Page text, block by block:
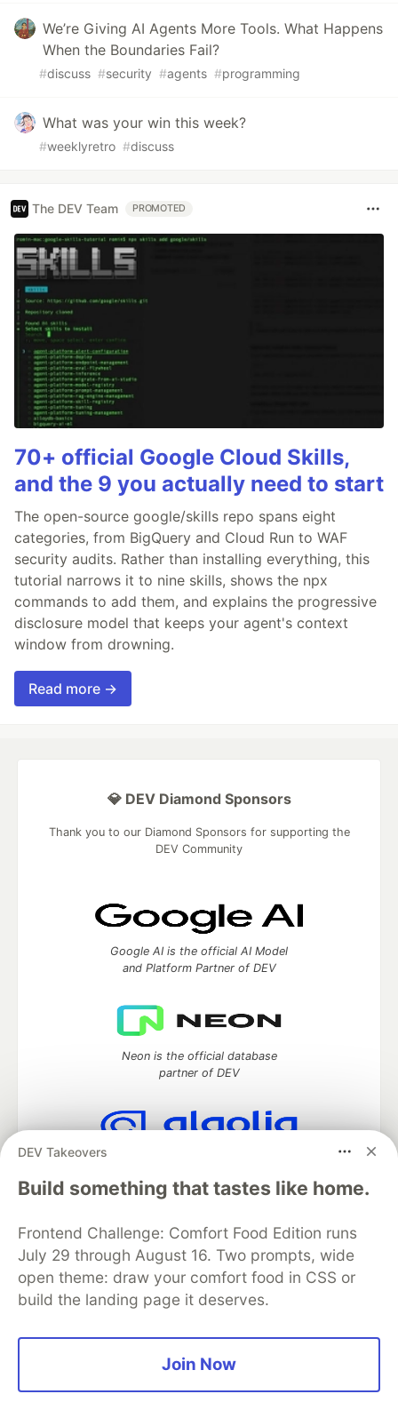
We’re Giving AI Agents More Tools. What Happens
When the Boundaries Fail?
#discuss #security #agents #programming
What was your win this week?
#weeklyretro #discuss
The DEV Team PROMOTED
70+ official Google Cloud Skills,
and the 9 you actually need to start
The open-source google/skills repo spans eight
categories, from BigQuery and Cloud Run to WAF
security audits. Rather than installing everything, this
tutorial narrows it to nine skills, shows the npx
commands to add them, and explains the progressive
disclosure model that keeps your agent's context
window from drowning.
Read more →
DEV Takeovers
Build something that tastes like home.
Frontend Challenge: Comfort Food Edition runs
July 29 through August 16. Two prompts, wide
open theme: draw your comfort food in CSS or
build the landing page it deserves.
Join Now
💎 DEV Diamond Sponsors
Thank you to our Diamond Sponsors for supporting the
DEV Community
Google AI is the official AI Model
and Platform Partner of DEV
Neon is the official database
partner of DEV
Algolia is the official search partner
DEV Community— A space to discuss and keep up software
development and manage your software career
Home
DEV Challenges DEV++
Organization Accounts
DEV Showcase About
Contact
Free Postgres Database
Privacy Policy
Built onForem— theopen sourcesoftware that powersDEV